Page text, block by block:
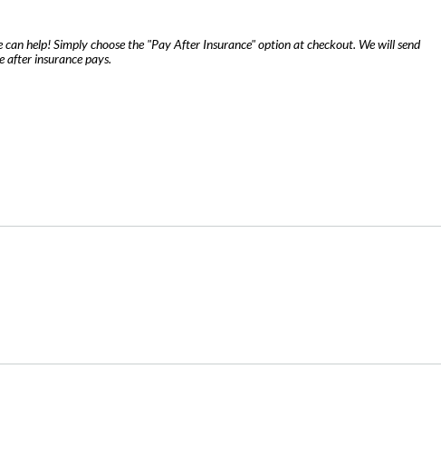
can help! Simply choose the "Pay After Insurance" option at checkout. We will send
after insurance pays.